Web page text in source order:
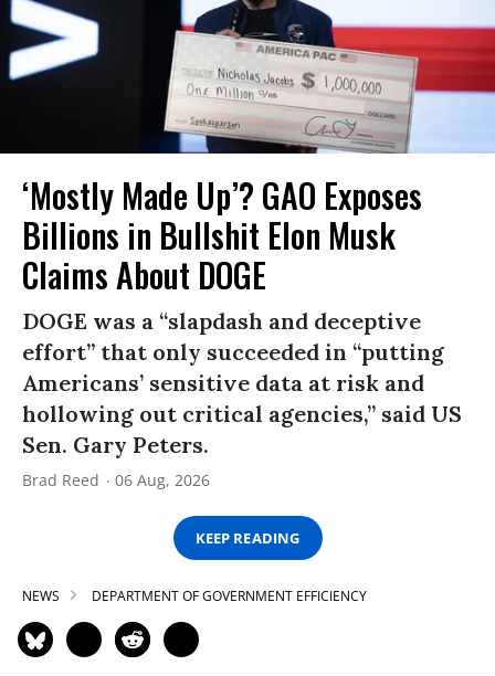
‘Mostly Made Up’? GAO Exposes
Billions in Bullshit Elon Musk
Claims About DOGE
DOGE was a “slapdash and deceptive
effort” that only succeeded in “putting
Americans’ sensitive data at risk and
hollowing out critical agencies,” said US
Sen. Gary Peters.
Brad Reed 06 Aug, 2026
KEEP READING
NEWS DEPARTMENT OF GOVERNMENT EFFICIENCY